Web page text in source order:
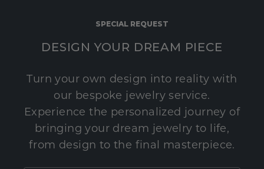
SPECIAL REQUEST
DESIGN YOUR DREAM PIECE
Turn your own design into reality with
our bespoke jewelry service.
Experience the personalized journey of
bringing your dream jewelry to life,
from design to the final masterpiece.